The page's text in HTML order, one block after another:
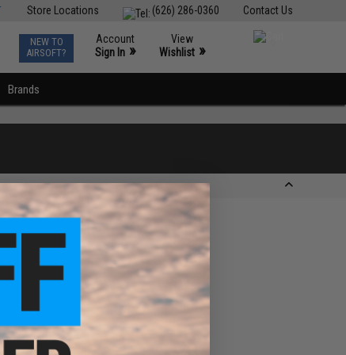
Contact Us
(626) 286-0360
Store Locations
NEW TO
AIRSOFT?
Account
Sign In »
View
Wishlist »
Brands